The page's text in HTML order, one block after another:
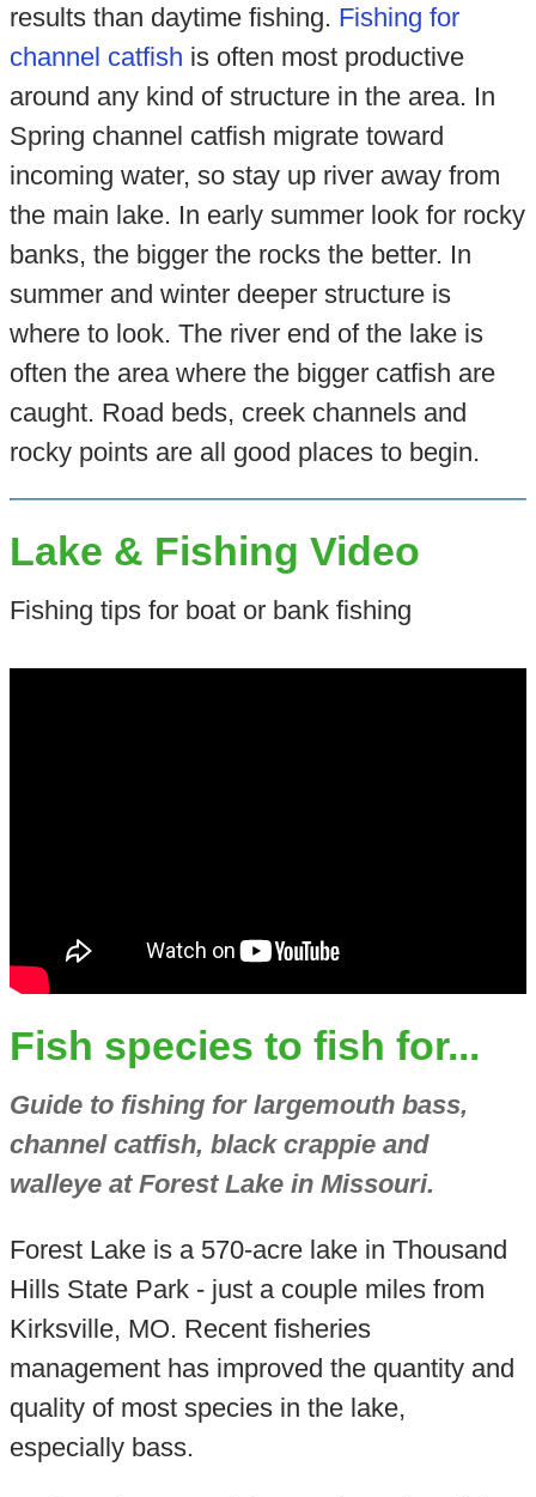
results than daytime fishing. Fishing for
channel catfish is often most productive
around any kind of structure in the area. In
Spring channel catfish migrate toward
incoming water, so stay up river away from
the main lake. In early summer look for rocky
banks, the bigger the rocks the better. In
summer and winter deeper structure is
where to look. The river end of the lake is
often the area where the bigger catfish are
caught. Road beds, creek channels and
rocky points are all good places to begin.
Lake & Fishing Video
Fishing tips for boat or bank fishing
Fish species to fish for...
Guide to fishing for largemouth bass,
channel catfish, black crappie and
walleye at Forest Lake in Missouri.
Forest Lake is a 570-acre lake in Thousand
Hills State Park - just a couple miles from
Kirksville, MO. Recent fisheries
management has improved the quantity and
quality of most species in the lake,
especially bass.